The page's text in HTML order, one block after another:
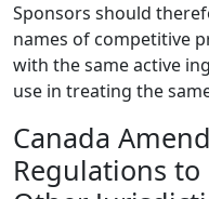
Sponsors should
names of competitive
with the same active
use in treating the
Canada
Regulations